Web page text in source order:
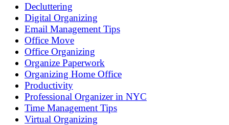
Decluttering
Digital Organizing
Email Management Tips
Office Move
Office Organizing
Organize Paperwork
Organizing Home Office
Productivity
Professional Organizer in NYC
Time Management Tips
Virtual Organizing